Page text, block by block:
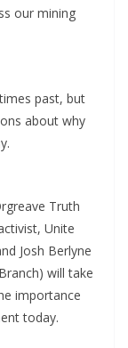
our mining
past, but
about why
Truth
Unite
Josh Berlyne
will take
importance
today.